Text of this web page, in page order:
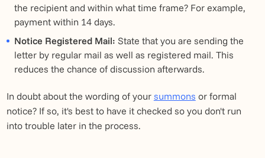
the recipient and within what time frame? For example,
payment within 14 days.
Notice Registered Mail: State that you are sending the
letter by regular mail as well as registered mail. This
reduces the chance of discussion afterwards.
In doubt about the wording of your summons or formal
notice? If so, it's best to have it checked so you don't run
into trouble later in the process.